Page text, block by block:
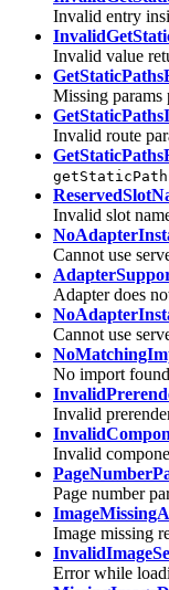
Invalid entry
Invalid value
Missing params
Invalid route
Invalid slot
Cannot use
Adapter does
Cannot use
No import
Invalid
Invalid
Page number
Image missing
Error while